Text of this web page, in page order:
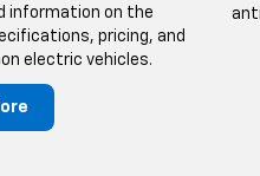
information on the
pricing, and
electric vehicles.